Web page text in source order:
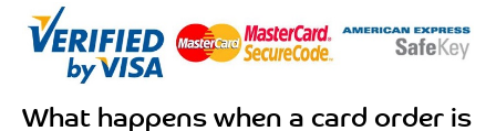
What happens when a card order is